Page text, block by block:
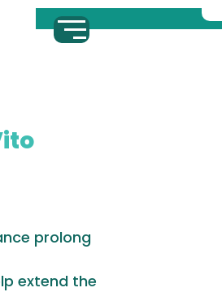
prolong
extend the